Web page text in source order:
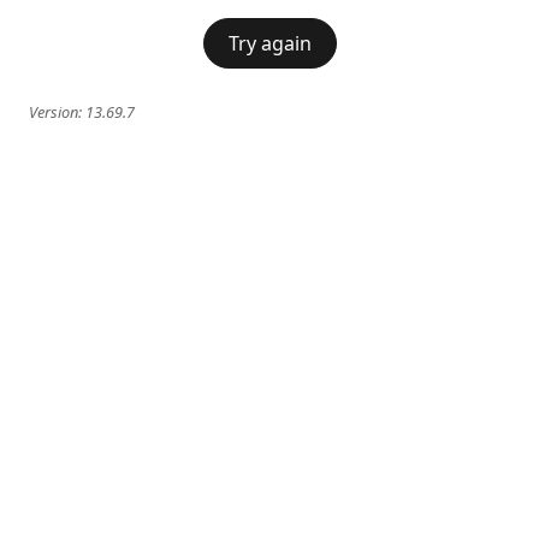
Try again
Version: 13.69.7